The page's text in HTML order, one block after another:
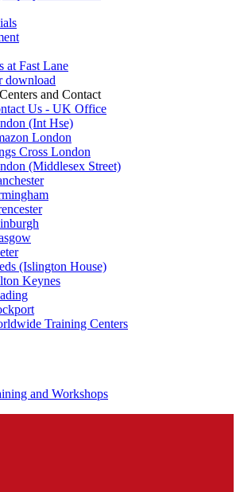
at Fast Lane
download
and Contact
Us - UK Office
(Int Hse)
London
Cross London
(Middlesex Street)
(Islington House)
Keynes
Training Centers
and Workshops